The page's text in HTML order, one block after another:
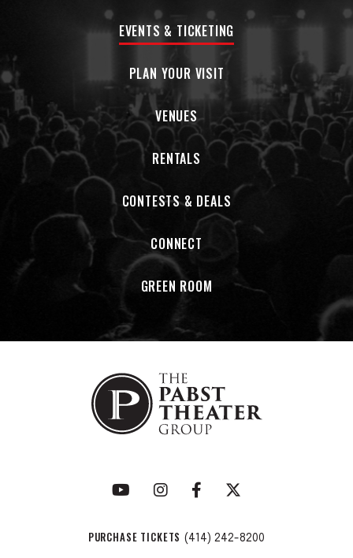
EVENTS & TICKETING
PLAN YOUR VISIT
VENUES
RENTALS
CONTESTS & DEALS
CONNECT
GREEN ROOM
PURCHASE TICKETS (414) 242-8200